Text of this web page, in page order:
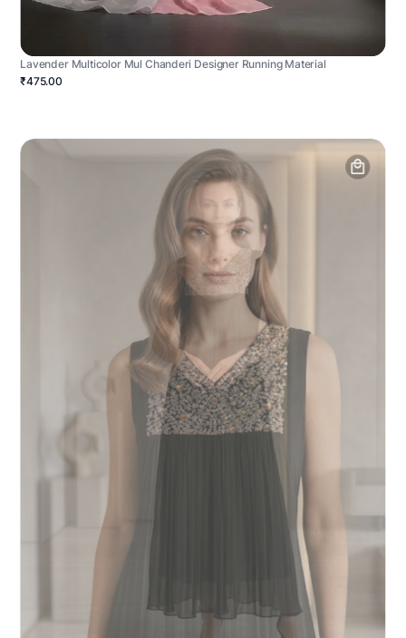
Lavender Multicolor Mul Chanderi Designer Running Material
₹475.00